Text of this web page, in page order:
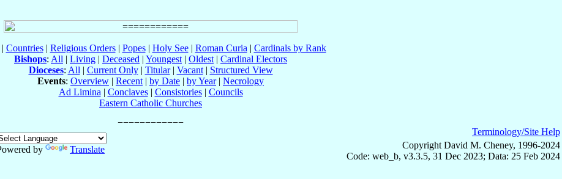
Countries| Religious Orders| Popes| Holy See| Roman Curia | Cardinals by Rank
Bishops: All | Living | Deceased | Youngest | Oldest | Cardinal Electors
Dioceses: All | Current Only| Titular| Vacant| Structured View
Events: Overview | Recent | by Date | by Year| Necrology
Ad Limina | Conclaves| Consistories| Councils
Eastern Catholic Churches
by
Translate
Terminology/Site Help
Copyright David M. Cheney, 1996-2024
Code: web_b, v3.3.5, 31 Dec 2023; Data: 25 Feb 2024